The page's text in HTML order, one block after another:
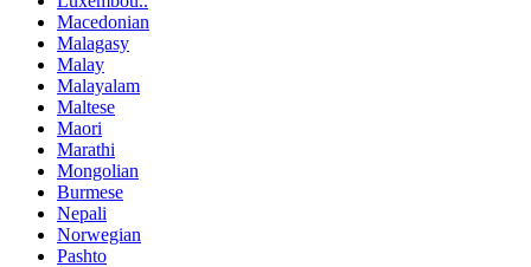
Macedonian
Malagasy
Malay
Malayalam
Maltese
Maori
Marathi
Mongolian
Burmese
Nepali
Norwegian
Pashto